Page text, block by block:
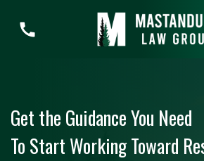
Get the Guidance You Need
To Start Working Toward